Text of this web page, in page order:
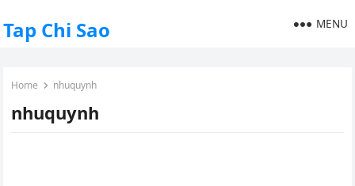
Tap Chi Sao MENU
Home nhuquynh
nhuquynh